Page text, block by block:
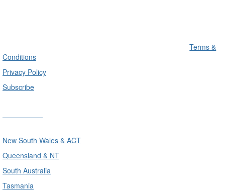
Terms &
Conditions
Privacy Policy
Subscribe
New South Wales & ACT
Queensland & NT
South Australia
Tasmania